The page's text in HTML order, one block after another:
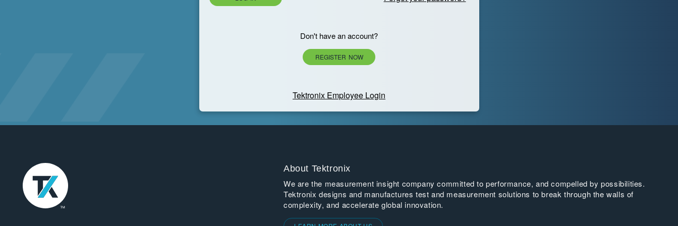
Don't have an account?
REGISTER NOW
Tektronix Employee Login
About Tektronix
We are the measurement insight company committed to performance, and compelled by possibilities.
Tektronix designs and manufactures test and measurement solutions to break through the walls of
complexity, and accelerate global innovation.